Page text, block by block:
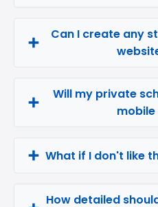
Can I create any
Will my private
What if I don't like
How detailed